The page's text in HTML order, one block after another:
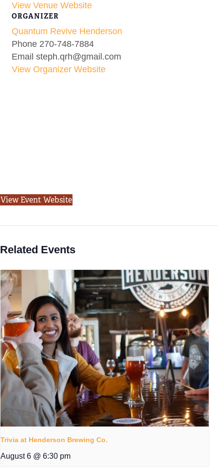
View Venue Website
ORGANIZER
Quantum Revive Henderson
Phone 270-748-7884
Email steph.qrh@gmail.com
View Organizer Website
View Event Website
Related Events
Trivia at Henderson Brewing Co.
August 6 @ 6:30 pm